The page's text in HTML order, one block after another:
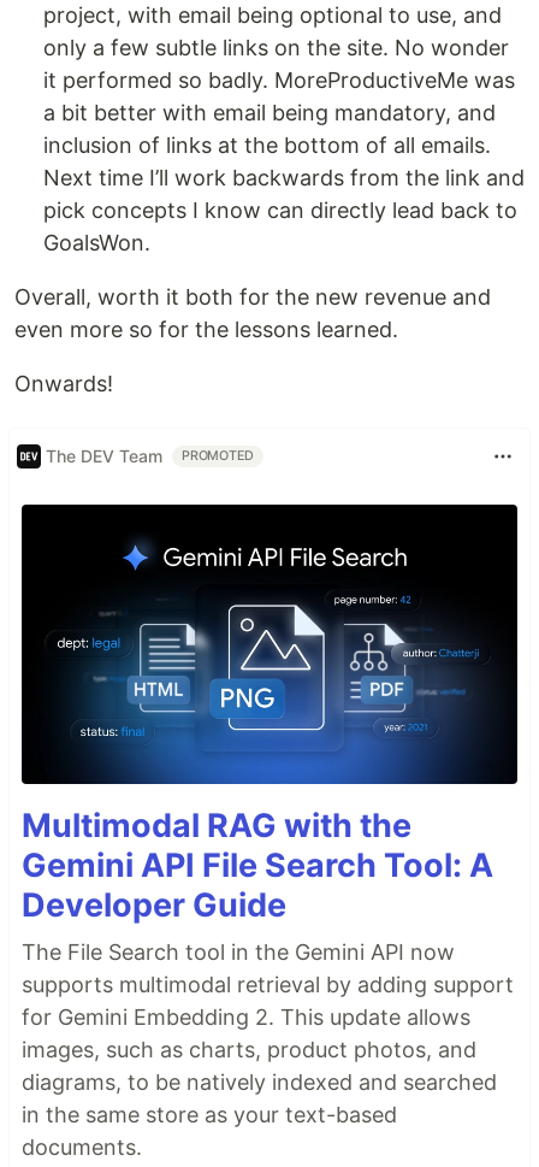
project, with email being optional to use, and
only a few subtle links on the site. No wonder
it performed so badly. MoreProductiveMe was
a bit better with email being mandatory, and
inclusion of links at the bottom of all emails.
Next time I’ll work backwards from the link and
pick concepts I know can directly lead back to
GoalsWon.
Overall, worth it both for the new revenue and
even more so for the lessons learned.
Onwards!
The DEV Team PROMOTED
Multimodal RAG with the
Gemini API File Search Tool: A
Developer Guide
The File Search tool in the Gemini API now
supports multimodal retrieval by adding support
for Gemini Embedding 2. This update allows
images, such as charts, product photos, and
diagrams, to be natively indexed and searched
in the same store as your text-based
documents.